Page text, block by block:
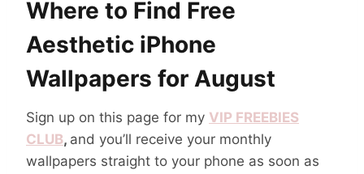
Where to Find Free
Aesthetic iPhone
Wallpapers for August
Sign up on this page for my VIP FREEBIES
CLUB, and you’ll receive your monthly
wallpapers straight to your phone as soon as